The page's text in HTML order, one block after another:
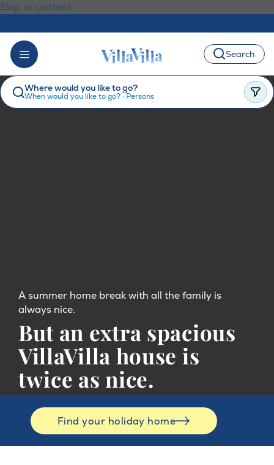
Skip to content
Search
Where would you like to go?
When would you like to go?· Persons
A summer home break with all the family is
always nice.
But an extra spacious
VillaVilla house is
twice as nice.
Find your holiday home